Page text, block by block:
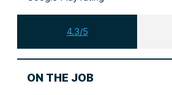
4.3/5
ON THE JOB